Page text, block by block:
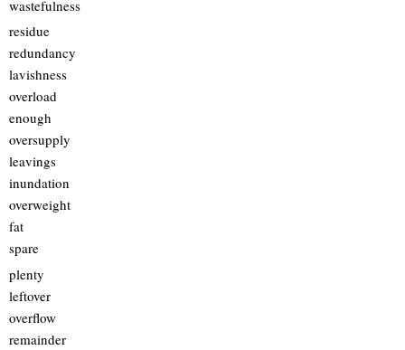
wastefulness
residue
redundancy
lavishness
overload
enough
oversupply
leavings
inundation
overweight
fat
spare
plenty
leftover
overflow
remainder